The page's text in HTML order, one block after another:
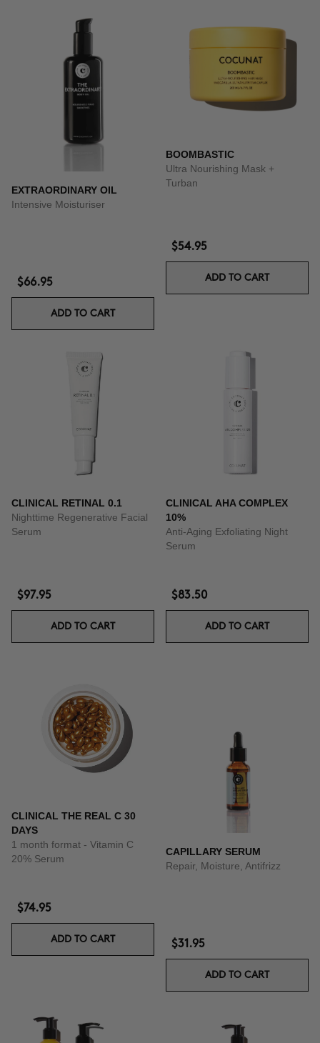
EXTRAORDINARY OIL
Intensive Moisturiser
$66.95
ADD TO CART
BOOMBASTIC
Ultra Nourishing Mask +
Turban
$54.95
ADD TO CART
CLINICAL RETINAL 0.1
Nighttime Regenerative Facial
Serum
$97.95
ADD TO CART
CLINICAL AHA COMPLEX
10%
Anti-Aging Exfoliating Night
Serum
$83.50
ADD TO CART
CLINICAL THE REAL C 30
DAYS
1 month format - Vitamin C
20% Serum
$74.95
ADD TO CART
CAPILLARY SERUM
Repair, Moisture, Antifrizz
$31.95
ADD TO CART